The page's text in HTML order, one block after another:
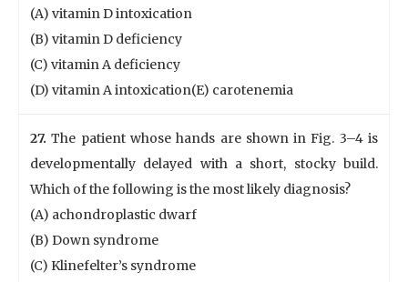
(A) vitamin D intoxication
(B) vitamin D deficiency
(C) vitamin A deficiency
(D) vitamin A intoxication(E) carotenemia
27.The patient whose hands are shown in Fig. 3–4 is
developmentally delayed with a short, stocky build.
Which of the following is the most likely diagnosis?
(A) achondroplastic dwarf
(B) Down syndrome
(C) Klinefelter’s syndrome